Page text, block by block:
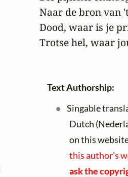
Naar de bron van
Dood, waar is je
Trotse hel, waar
Text Authorship:
Singable
Dutch
on this
this author's
ask the